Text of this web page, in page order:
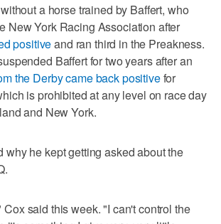
a horse trained by Baffert, who
New York Racing Association after
positiveand ran third in the Preakness.
Baffert for two years after an
the Derby came back positivefor
is prohibited at any level on race day
and New York.
why he kept getting asked about the
said this week. "I can't control the